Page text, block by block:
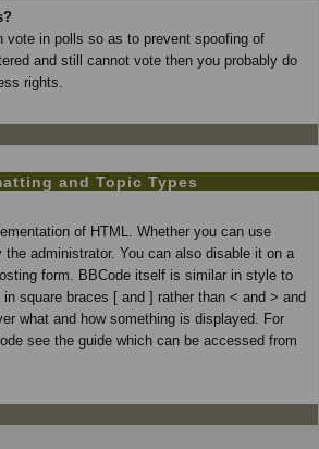
vote in polls so as to prevent spoofing of
and still cannot vote then you probably do
rights.
and Topic Types
of HTML. Whether you can use
the administrator. You can also disable it on a
form. BBCode itself is similar in style to
square braces [ and ] rather than < and > and
what and how something is displayed. For
see the guide which can be accessed from